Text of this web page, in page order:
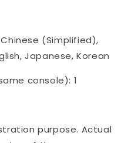
(Simplified),
Japanese, Korean
console): 1
purpose. Actual